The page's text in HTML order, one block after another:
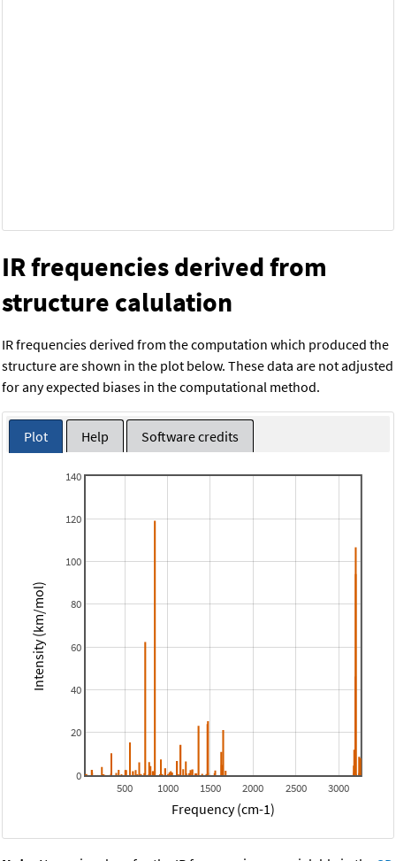
IR frequencies derived from
structure calulation
IR frequencies derived from the computation which produced the
structure are shown in the plot below. These data are not adjusted
for any expected biases in the computational method.
Plot Help Software credits
500 1000 1500 2000 2500 3000
0
20
40
60
80
100
120
140
Frequency (cm-1)
Intensity (km/mol)